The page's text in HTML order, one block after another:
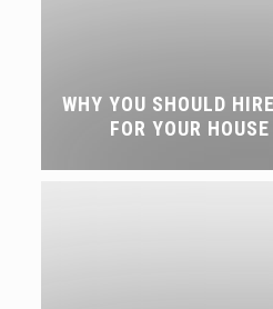
WHY YOU SHOULD
FOR YOUR